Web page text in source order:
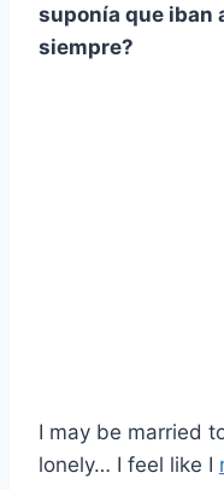
suponía que iban
siempre?
I may be married
lonely… I feel like I